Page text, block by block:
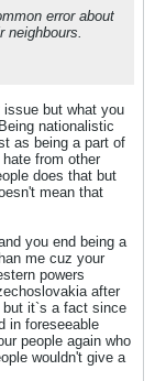
error about
neighbours.
but what you
nationalistic
as being a part of
from other
does that but
mean that
you end being a
me cuz your
powers
after
but it`s a fact since
in foreseeable
people again who
wouldn't give a